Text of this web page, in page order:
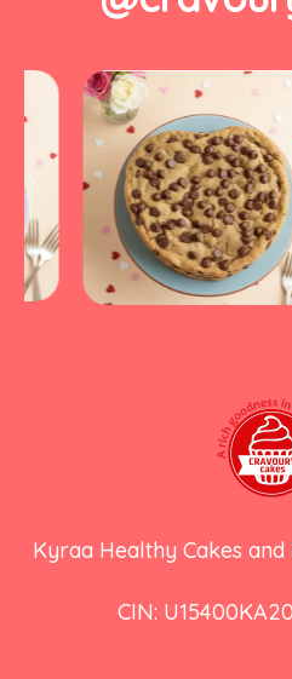
Kyraa Healthy Cakes
CIN: